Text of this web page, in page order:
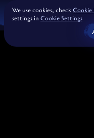
We use cookies, check
settings in Cookie Settings